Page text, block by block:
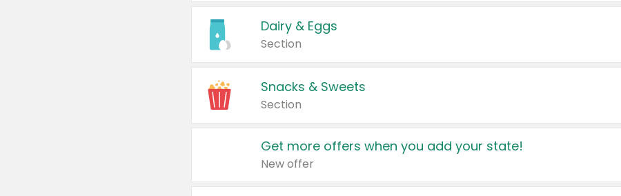
Dairy & Eggs
Section
Snacks & Sweets
Section
Get more offers when you add your state!
New offer